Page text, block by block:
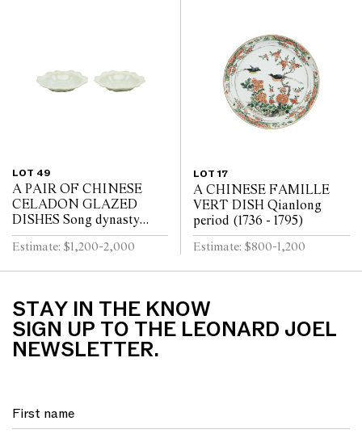
LOT 49
A PAIR OF CHINESE
CELADON GLAZED
DISHES Song dynasty
(960 - 1279)
Estimate: $1,200-2,000
LOT 17
A CHINESE FAMILLE
VERT DISH Qianlong
period (1736 - 1795)
Estimate: $800-1,200
STAY IN THE KNOW
SIGN UP TO THE LEONARD JOEL
NEWSLETTER.